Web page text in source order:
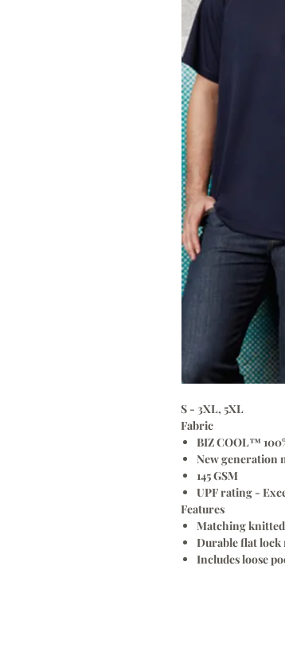
S - 3XL, 5XL
Fabric
BIZ COOL™
New generation
145 GSM
UPF rating -
Features
Matching
Durable flat
Includes loose